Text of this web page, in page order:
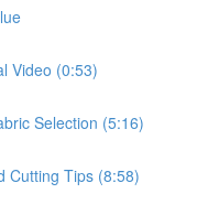
Video (0:53)
Selection (5:16)
Cutting Tips (8:58)